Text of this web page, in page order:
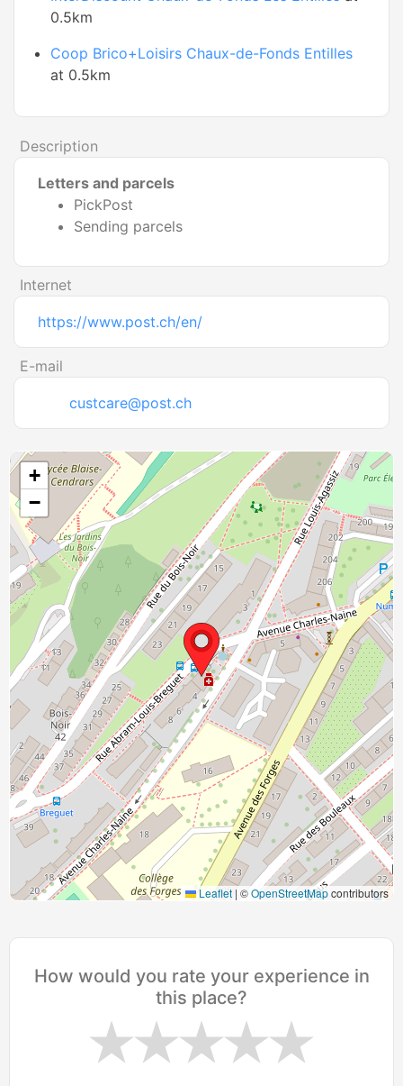
0.5km
Coop Brico+Loisirs Chaux-de-Fonds Entilles
at 0.5km
Description
Letters and parcels
PickPost
Sending parcels
Internet
https://www.post.ch/en/
E-mail
custcare@post.ch
+
−
Leaflet | ©OpenStreetMapcontributors
How would you rate your experience in
this place?